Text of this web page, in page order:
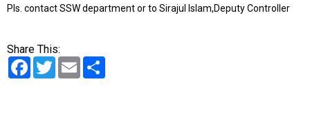
Pls. contact SSW department or to Sirajul Islam,Deputy Controller
Share This:
Facebook
TwitterEmail